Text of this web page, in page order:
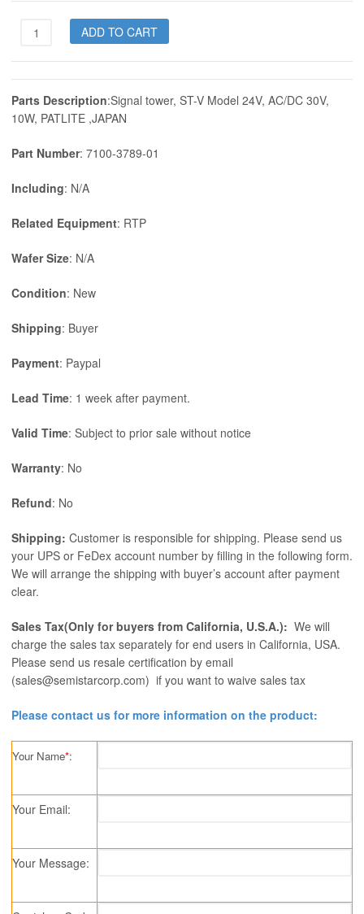
7100-
01
quantity
ADD TO CART
Parts Description:Signal tower, ST-V Model 24V, AC/DC 30V,
10W, PATLITE ,JAPAN
Part Number: 7100-3789-01
Including: N/A
Related Equipment: RTP
Wafer Size: N/A
Condition: New
Shipping: Buyer
Payment: Paypal
Lead Time: 1 week after payment.
Valid Time: Subject to prior sale without notice
Warranty: No
Refund: No
Shipping: Customer is responsible for shipping. Please send us
your UPS or FeDex account number by filling in the following form.
We will arrange the shipping with buyer’s account after payment
clear.
Sales Tax(Only for buyers from California, U.S.A.): We will
charge the sales tax separately for end users in California, USA.
Please send us resale certification by email
(sales@semistarcorp.com) if you want to waive sales tax
Please contact us for more information on the product:
Your Name*:
Your Email:
Your Message: